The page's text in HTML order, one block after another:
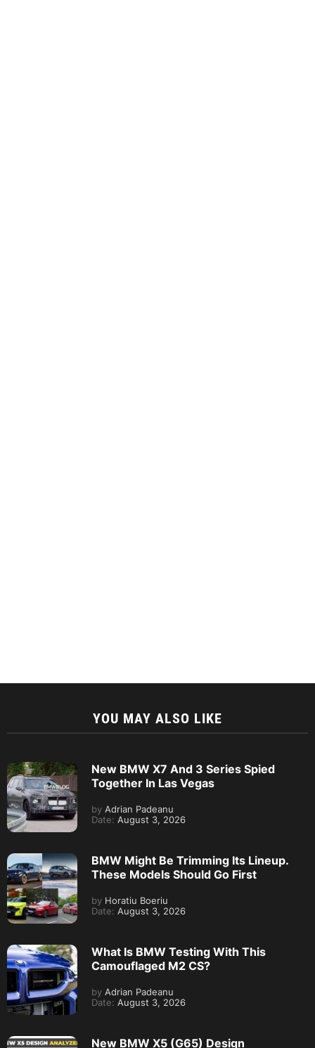
YOU MAY ALSO LIKE
New BMW X7 And 3 Series Spied
Together In Las Vegas
by Adrian Padeanu
Date: August 3, 2026
BMW Might Be Trimming Its Lineup.
These Models Should Go First
by Horatiu Boeriu
Date: August 3, 2026
What Is BMW Testing With This
Camouflaged M2 CS?
by Adrian Padeanu
Date: August 3, 2026
New BMW X5 (G65) Design